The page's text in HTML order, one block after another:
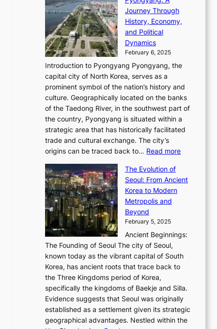
l
l
e
c
t
i
o
n
i
o
n
,
a
n
d
N
e
w
B
e
a
u
t
C
o
d
e
s
J
a
r
2
0
2
6
P
c
r
A
u
s
o
n
o
f
n
e
s
P
o
w
e
r
,
G
r
a
c
e
a
n
d
G
l
o
b
a
l
G
l
a
m
o
u
h
a
r
i
s
n
G
K
a
x
C
a
r
t
i
e
r
’
s
F
e
b
r
v
t
o
n
o
f
B
s
:
t
r
a
l
J
o
Journey Through
History, Economy,
and Political
Dynamics
February 6, 2025
Introduction to Pyongyang Pyongyang, the
capital city of North Korea, serves as a
prominent symbol of the nation’s history and
culture. Geographically located on the banks
of the Taedong River, in the southwest part of
the country, Pyongyang is situated within a
strategic area that has historically facilitated
trade and cultural exchange. The city’s
origins can be traced back to… Read more:
e
u
i
o
f
P
y
The Evolution of
Seoul: From Ancient
Korea to Modern
Metropolis and
Beyond
February 5, 2025
Ancient Beginnings:
The Founding of Seoul The city of Seoul,
known today as the vibrant capital of South
Korea, has ancient roots that trace back to
the Three Kingdoms period of Korea,
specifically the kingdoms of Baekje and Silla.
Evidence suggests that Seoul was originally
established as a settlement given its strategic
geographical advantages. Nestled within the